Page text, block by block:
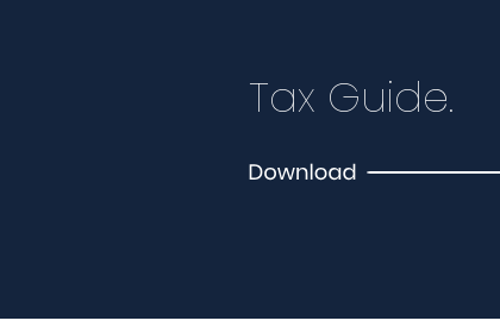
Tax Guide.